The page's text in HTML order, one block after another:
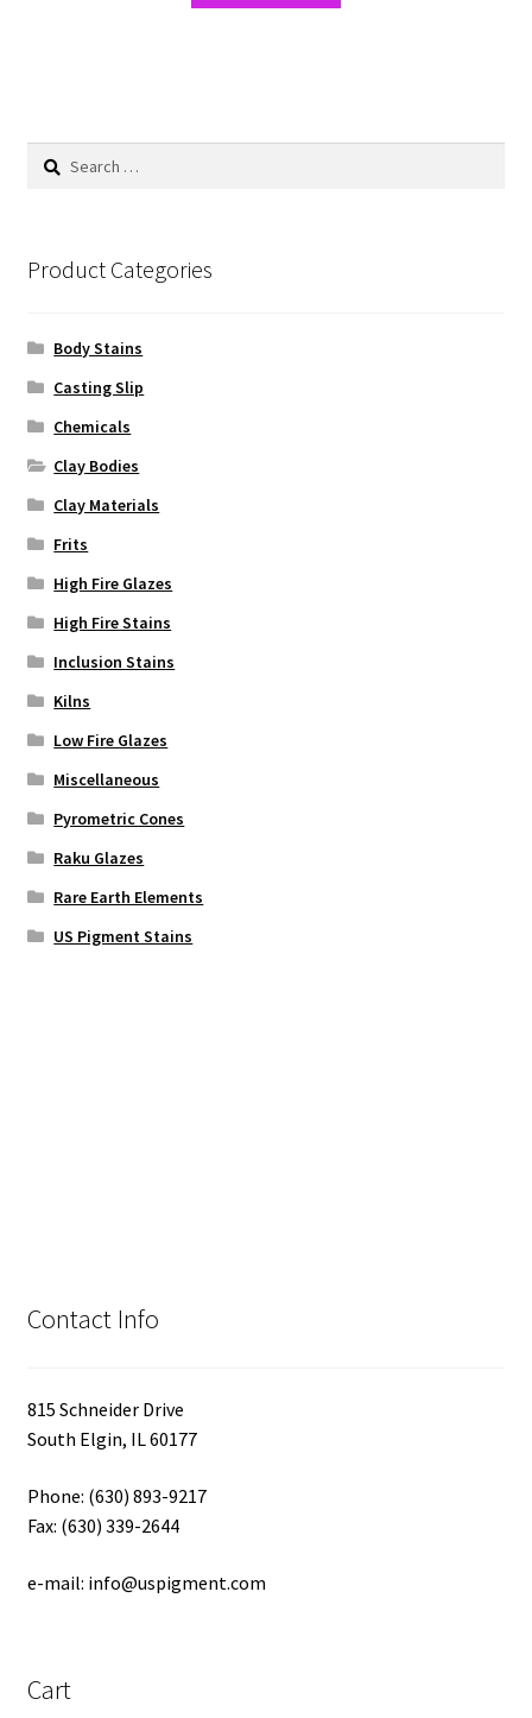
Search
Product Categories
Body Stains
Casting Slip
Chemicals
Clay Bodies
Clay Materials
Frits
High Fire Glazes
High Fire Stains
Inclusion Stains
Kilns
Low Fire Glazes
Miscellaneous
Pyrometric Cones
Raku Glazes
Rare Earth Elements
US Pigment Stains
Contact Info
815 Schneider Drive
South Elgin, IL 60177
Phone: (630) 893-9217
Fax: (630) 339-2644
e-mail: info@uspigment.com
Cart